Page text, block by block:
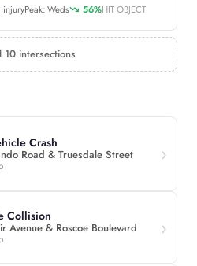
injuryPeak: Weds 56%HIT OBJECT
10 intersections
Crash
Road & Truesdale Street
Collision
Avenue & Roscoe Boulevard